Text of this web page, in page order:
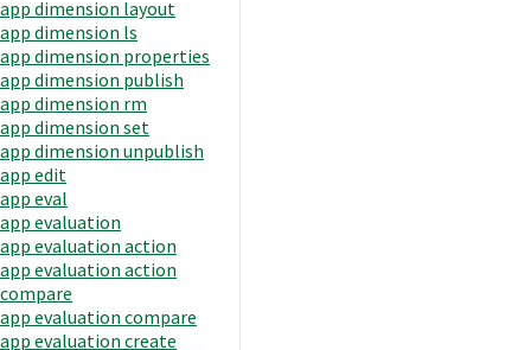
app dimension layout
app dimension ls
app dimension properties
app dimension publish
app dimension rm
app dimension set
app dimension unpublish
app edit
app eval
app evaluation
app evaluation action
app evaluation action
compare
app evaluation compare
app evaluation create